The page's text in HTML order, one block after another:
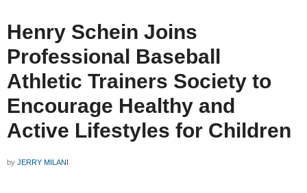
Henry Schein Joins
Professional Baseball
Athletic Trainers Society to
Encourage Healthy and
Active Lifestyles for Children
by JERRY MILANI